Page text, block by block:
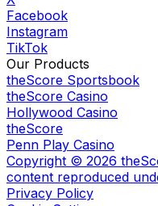
Facebook
Instagram
TikTok
Our Products
theScore Sportsbook
theScore Casino
Hollywood Casino
theScore
Penn Play Casino
Copyright © 2026
content reproduced
Privacy Policy